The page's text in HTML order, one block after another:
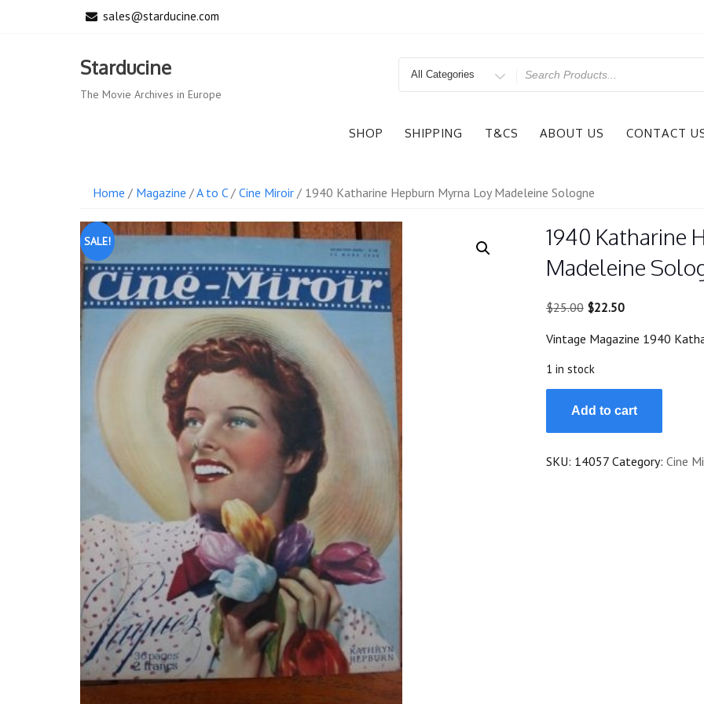
sales@starducine.com
Starducine
The Movie Archives in Europe
Search
SHOP SHIPPING T&CS ABOUT US CONTACT
Home / Magazine /A to C/ Cine Miroir / 1940 Katharine Hepburn Myrna Loy Madeleine Sologne
SALE!
1940 Katharine
Madeleine
$25.00 Original
was:
$25.00.
$22.50Current
is:
Vintage Magazine 1940
1 in stock
Katharine
Hepburn
Myrna
Add to cart
SKU: 14057 Category: Cine